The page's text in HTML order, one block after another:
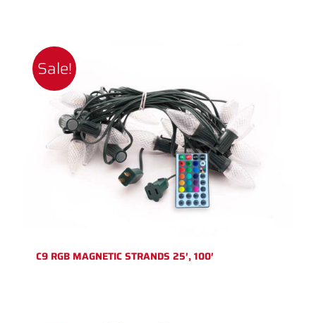
Sale!
C9 RGB MAGNETIC STRANDS 25′, 100′